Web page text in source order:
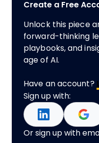
Create a Free
Unlock this piece
forward-thinking
playbooks, and
age of AI.
Have an account?
Sign up with:
Or sign up with